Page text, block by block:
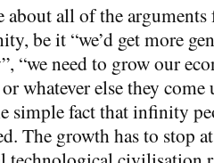
about all of the
be it “we’d get more
“we need to grow our
whatever else they
simple fact that infinity
The growth has to stop